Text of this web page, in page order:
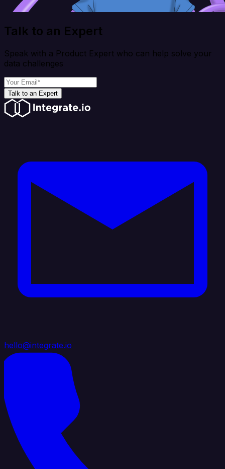
Talk to an Expert
Speak with a Product Expert who can help solve your
data challenges
Talk to an Expert
hello@integrate.io